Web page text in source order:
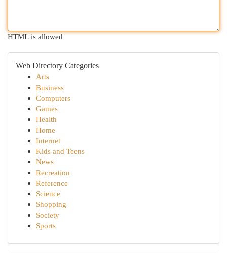
HTML is allowed
Web Directory Categories
Arts
Business
Computers
Games
Health
Home
Internet
Kids and Teens
News
Recreation
Reference
Science
Shopping
Society
Sports